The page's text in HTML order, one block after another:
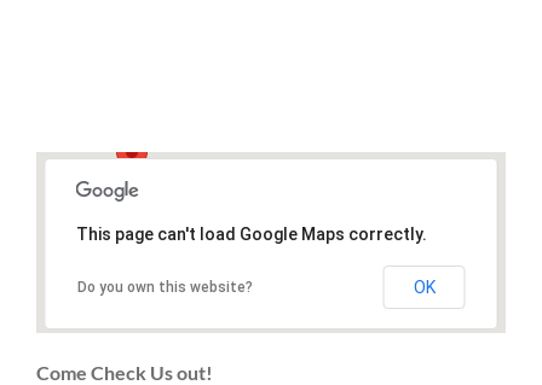
This page can't load Google Maps correctly.
Do you own this website? OK
Come Check Us out!